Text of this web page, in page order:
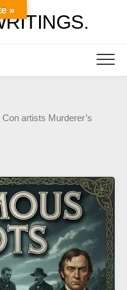
artists Murderer’s
»